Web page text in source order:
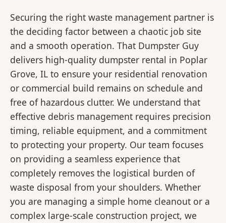
Securing the right waste management partner is
the deciding factor between a chaotic job site
and a smooth operation. That Dumpster Guy
delivers high-quality dumpster rental in Poplar
Grove, IL to ensure your residential renovation
or commercial build remains on schedule and
free of hazardous clutter. We understand that
effective debris management requires precision
timing, reliable equipment, and a commitment
to protecting your property. Our team focuses
on providing a seamless experience that
completely removes the logistical burden of
waste disposal from your shoulders. Whether
you are managing a simple home cleanout or a
complex large-scale construction project, we